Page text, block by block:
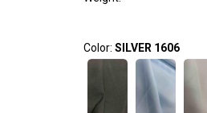
Color: SILVER 1606